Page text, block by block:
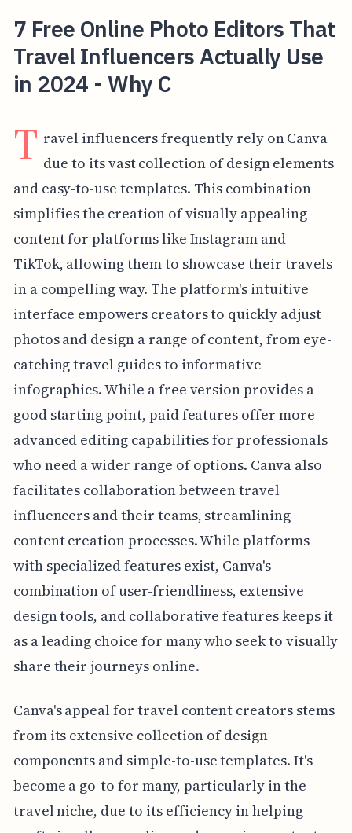
7 Free Online Photo Editors That
Travel Influencers Actually Use
in 2024 - Why C
T ravel influencers frequently rely on Canva
due to its vast collection of design elements
and easy-to-use templates. This combination
simplifies the creation of visually appealing
content for platforms like Instagram and
TikTok, allowing them to showcase their travels
in a compelling way. The platform's intuitive
interface empowers creators to quickly adjust
photos and design a range of content, from eye-
catching travel guides to informative
infographics. While a free version provides a
good starting point, paid features offer more
advanced editing capabilities for professionals
who need a wider range of options. Canva also
facilitates collaboration between travel
influencers and their teams, streamlining
content creation processes. While platforms
with specialized features exist, Canva's
combination of user-friendliness, extensive
design tools, and collaborative features keeps it
as a leading choice for many who seek to visually
share their journeys online.
Canva's appeal for travel content creators stems
from its extensive collection of design
components and simple-to-use templates. It's
become a go-to for many, particularly in the
travel niche, due to its efficiency in helping